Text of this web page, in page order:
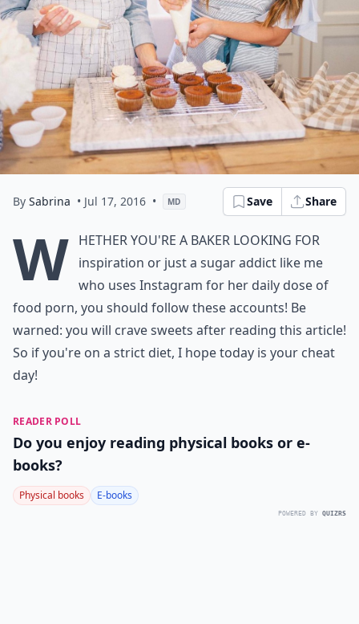
By Sabrina • Jul 17, 2016 • MD Save Share
W hether you're a baker looking for
inspiration or just a sugar addict like me
who uses Instagram for her daily dose of
food porn, you should follow these accounts! Be
warned: you will crave sweets after reading this article!
So if you're on a strict diet, I hope today is your cheat
day!
READER POLL
Do you enjoy reading physical books or e-
books?
Physical books E-books
POWERED BY QUIZRS